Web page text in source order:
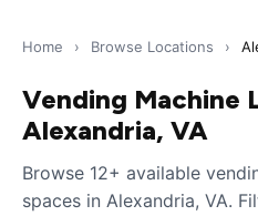
Home › Browse Locations ›
Vending Machine
Alexandria, VA
Browse 12+ available
spaces in Alexandria, VA.